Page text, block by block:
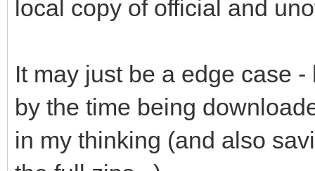
local copy of official and
It may just be a edge case
by the time being
in my thinking (and also